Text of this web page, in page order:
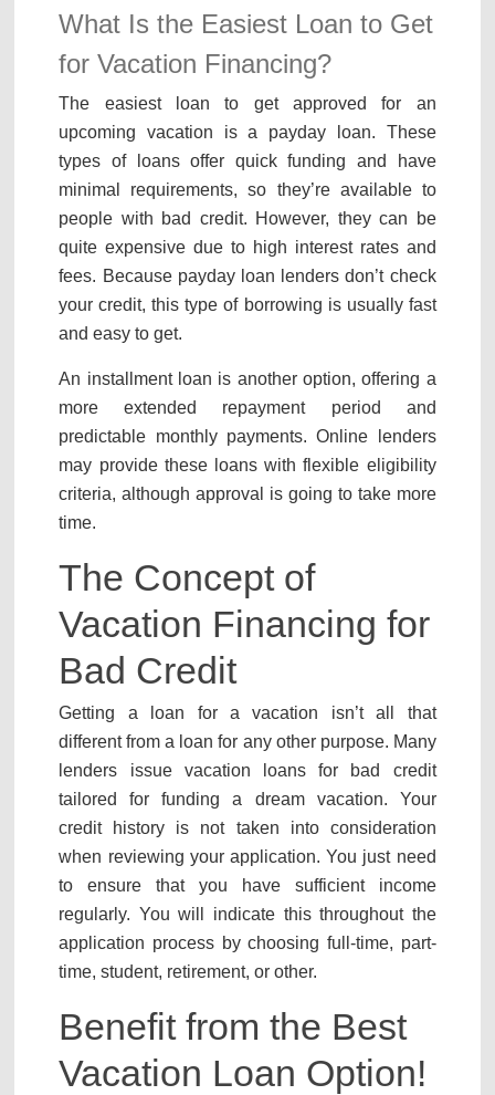
What Is the Easiest Loan to Get
for Vacation Financing?
The easiest loan to get approved for an
upcoming vacation is a payday loan. These
types of loans offer quick funding and have
minimal requirements, so they’re available to
people with bad credit. However, they can be
quite expensive due to high interest rates and
fees. Because payday loan lenders don’t check
your credit, this type of borrowing is usually fast
and easy to get.
An installment loan is another option, offering a
more extended repayment period and
predictable monthly payments. Online lenders
may provide these loans with flexible eligibility
criteria, although approval is going to take more
time.
The Concept of
Vacation Financing for
Bad Credit
Getting a loan for a vacation isn’t all that
different from a loan for any other purpose. Many
lenders issue vacation loans for bad credit
tailored for funding a dream vacation. Your
credit history is not taken into consideration
when reviewing your application. You just need
to ensure that you have sufficient income
regularly. You will indicate this throughout the
application process by choosing full-time, part-
time, student, retirement, or other.
Benefit from the Best
Vacation Loan Option!